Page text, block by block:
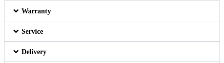
Warranty
Service
Delivery